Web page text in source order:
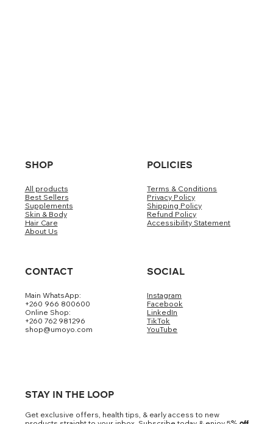
SHOP
All products
Best Sellers
Supplements
Skin & Body
Hair Care
About Us
POLICIES
Terms & Conditions
Privacy Policy
Shipping Policy
Refund Policy
Accessibility Statement
CONTACT
Main WhatsApp:
+260 966 800600
Online Shop:
+260 762 981296
shop@umoyo.com
SOCIAL
Instagram
Facebook
LinkedIn
TikTok
YouTube
STAY IN THE LOOP
Get exclusive offers, health tips, & early access to new